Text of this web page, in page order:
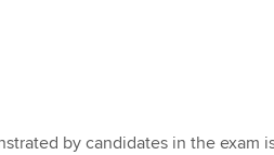
by candidates in the exam